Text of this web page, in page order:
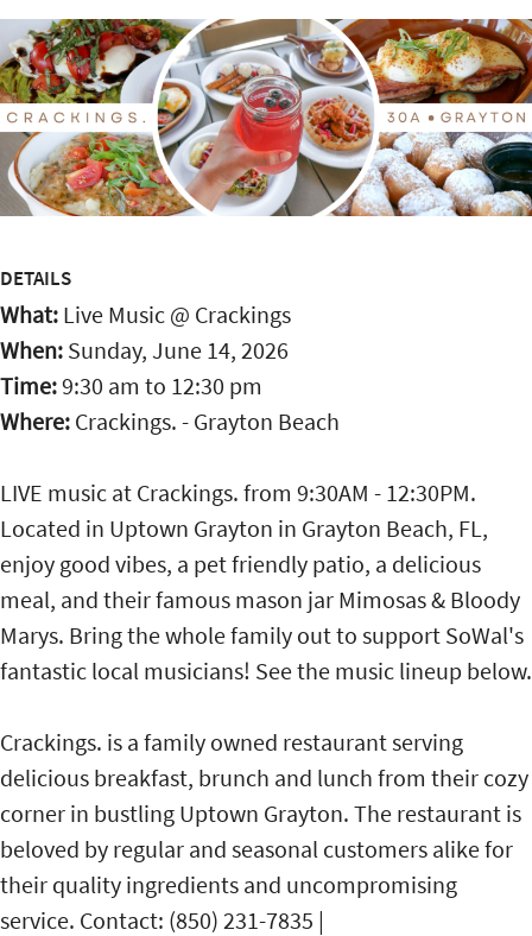
DETAILS
What: Live Music @ Crackings
When: Sunday, June 14, 2026
Time:9:30 am to 12:30 pm
Where: Crackings. - Grayton Beach
LIVE music at Crackings. from 9:30AM - 12:30PM.
Located in Uptown Grayton in Grayton Beach, FL,
enjoy good vibes, a pet friendly patio, a delicious
meal, and their famous mason jar Mimosas & Bloody
Marys. Bring the whole family out to support SoWal's
fantastic local musicians! See the music lineup below.
Crackings. is a family owned restaurant serving
delicious breakfast, brunch and lunch from their cozy
corner in bustling Uptown Grayton. The restaurant is
beloved by regular and seasonal customers alike for
their quality ingredients and uncompromising
service. Contact: (850) 231-7835 |